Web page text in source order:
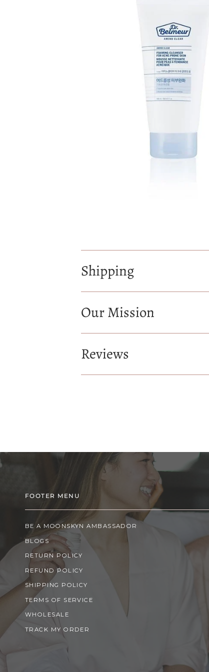
Shipping
Our Mission
Reviews
FOOTER MENU
BE A MOONSKYN AMBASSADOR
BLOGS
RETURN POLICY
REFUND POLICY
SHIPPING POLICY
TERMS OF SERVICE
WHOLESALE
TRACK MY ORDER